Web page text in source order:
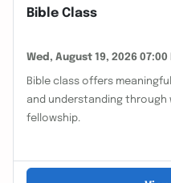
Bible Class
Wed, August 19, 2026 07:00
Bible class offers
and understanding through
fellowship.